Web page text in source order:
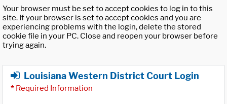
Your browser must be set to accept cookies to log in to this
site. If your browser is set to accept cookies and you are
experiencing problems with the login, delete the stored
cookie file in your PC. Close and reopen your browser before
trying again.
Louisiana Western District Court Login
* Required Information